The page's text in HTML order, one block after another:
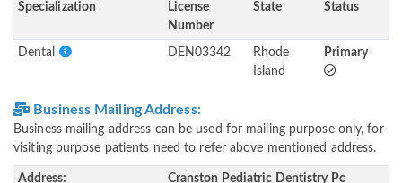
Specialization
License
Number
State Status
Dental DEN03342
Rhode
Island
Primary
Business Mailing Address:
Business mailing address can be used for mailing purpose only, for
visiting purpose patients need to refer above mentioned address.
Address: Cranston Pediatric Dentistry Pc